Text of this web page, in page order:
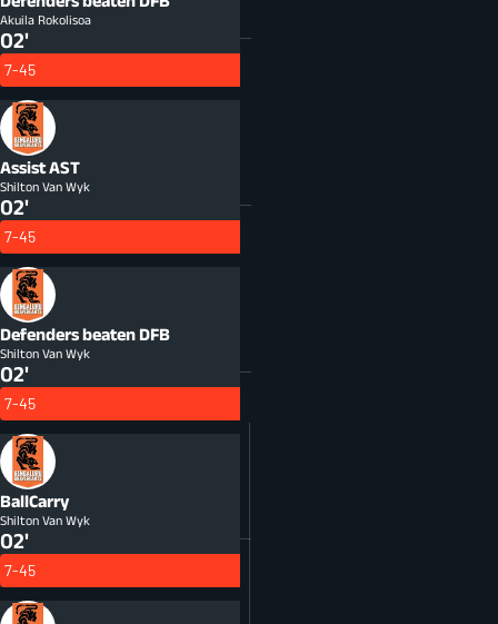
Akuila Rokolisoa
02'
7-45
AssistAST
Shilton Van Wyk
02'
7-45
Defenders beaten DFB
Shilton Van Wyk
02'
7-45
BallCarry
Shilton Van Wyk
02'
7-45